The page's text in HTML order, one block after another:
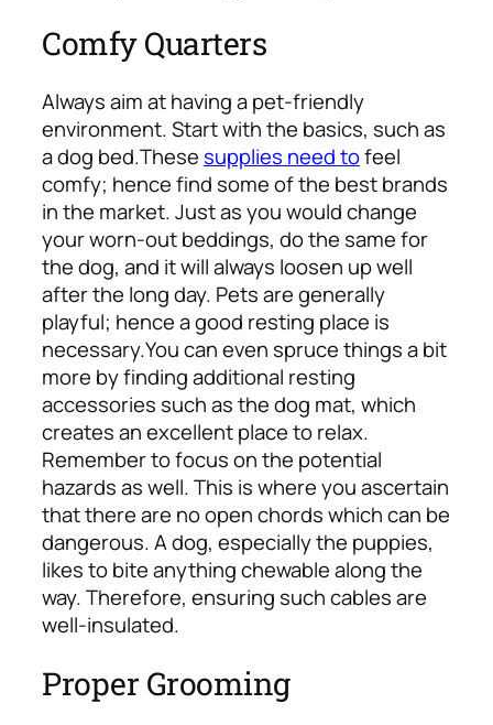
Comfy Quarters
Always aim at having a pet-friendly
environment. Start with the basics, such as
a dog bed.Thesesupplies need tofeel
comfy; hence find some of the best brands
in the market. Just as you would change
your worn-out beddings, do the same for
the dog, and it will always loosen up well
after the long day. Pets are generally
playful; hence a good resting place is
necessary.You can even spruce things a bit
more by finding additional resting
accessories such as the dog mat, which
creates an excellent place to relax.
Remember to focus on the potential
hazards as well. This is where you ascertain
that there are no open chords which can be
dangerous. A dog, especially the puppies,
likes to bite anything chewable along the
way. Therefore, ensuring such cables are
well-insulated.
Proper Grooming